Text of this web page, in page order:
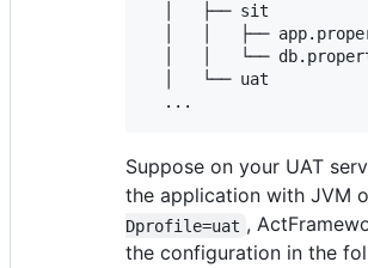
  │   ├── sit
│   │   ├──
│   │   └──
  │   └── uat
Suppose on your UAT
the application with JVM
Dprofile=uat ,
the configuration in the